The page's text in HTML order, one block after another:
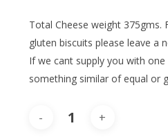
Total Cheese weight 375gms.
gluten biscuits please leave a
If we cant supply you with
something similar of equal or